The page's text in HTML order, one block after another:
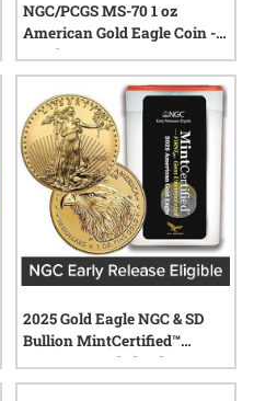
NGC/PCGS MS-70 1 oz
American Gold Eagle Coin -
Random Year
2025 Gold Eagle NGC & SD
Bullion MintCertified™
FIRST30 | Sealed Tube